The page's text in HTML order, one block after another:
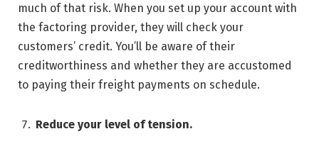
much of that risk. When you set up your account with
the factoring provider, they will check your
customers’ credit. You’ll be aware of their
creditworthiness and whether they are accustomed
to paying their freight payments on schedule.
Reduce your level of tension.